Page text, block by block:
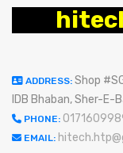
ADDRESS: Shop
IDB Bhaban, Sher-E-
PHONE:
EMAIL: